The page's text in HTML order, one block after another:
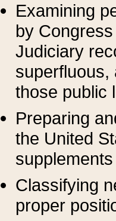
Examining
by
Judiciary
superfluous,
those public
Preparing
the United
Classifying
proper